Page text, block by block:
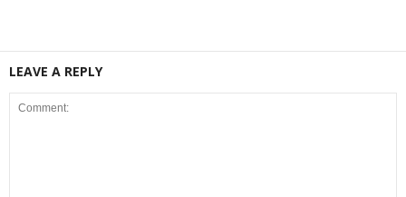
LEAVE A REPLY